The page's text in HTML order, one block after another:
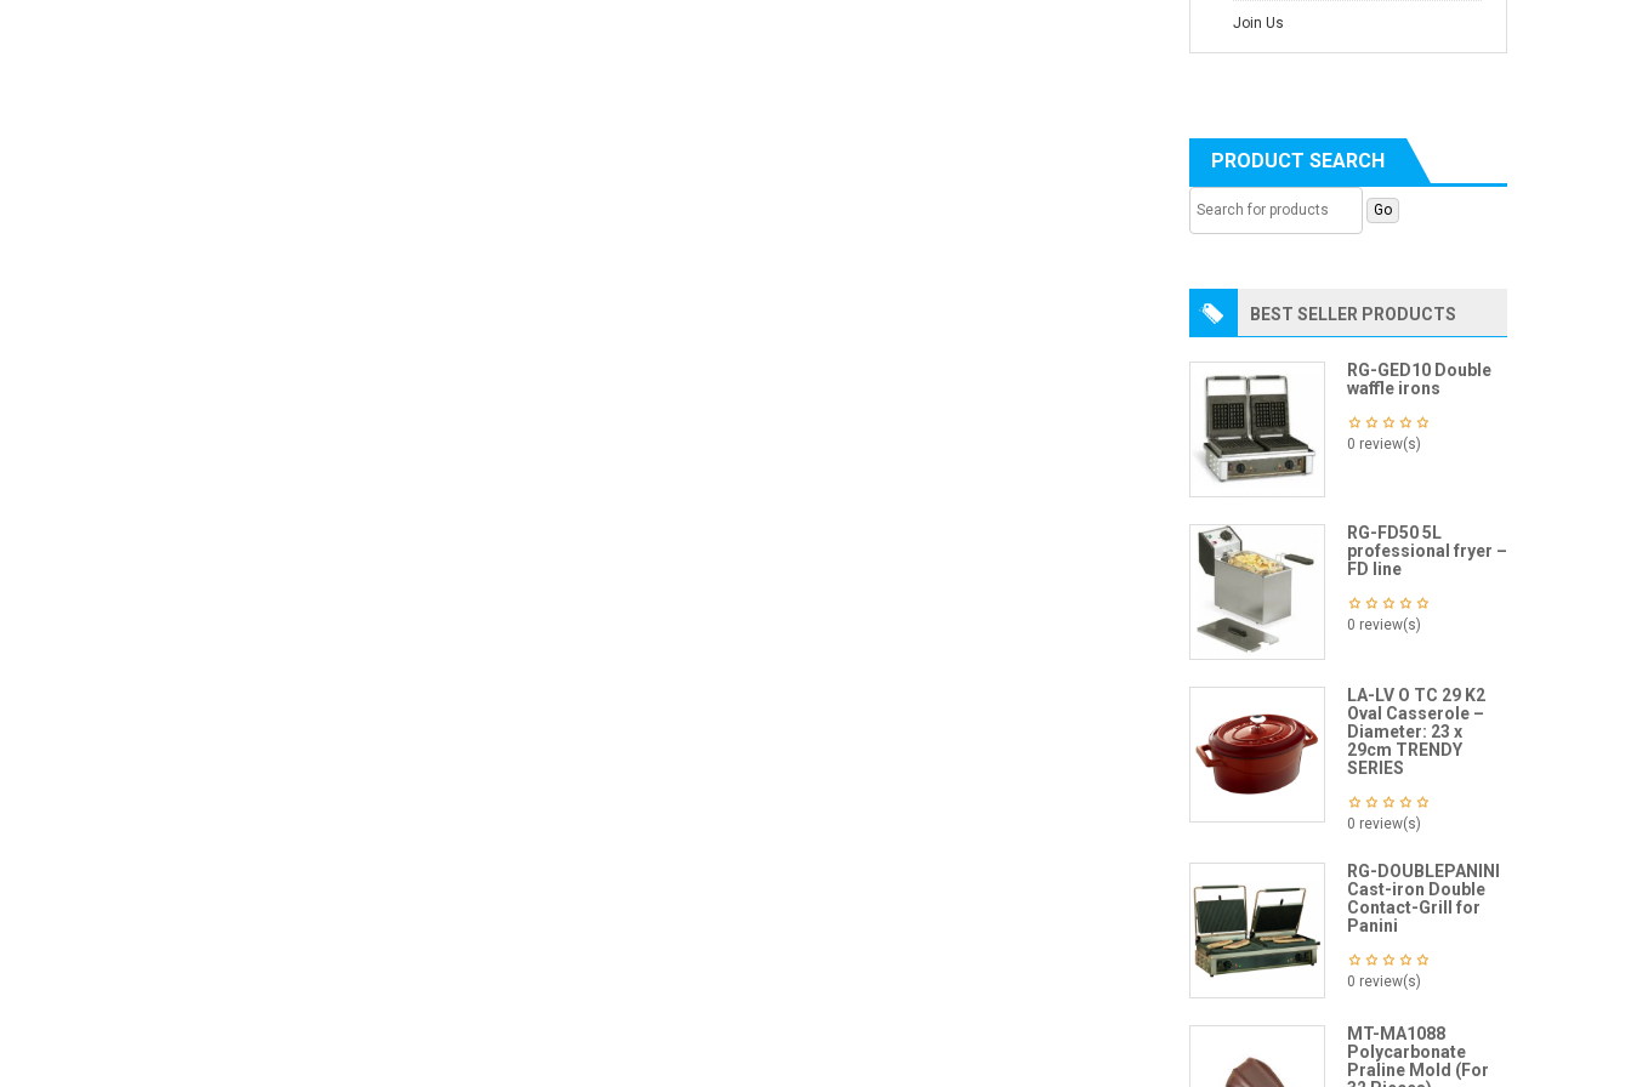
Join Us
PRODUCT SEARCH
BEST SELLER PRODUCTS
RG-GED10 Double
waffle irons
0 review(s)
RG-FD50 5L
professional fryer –
FD line
0 review(s)
LA-LV O TC 29 K2
Oval Casserole –
Diameter: 23 x
29cm TRENDY
SERIES
0 review(s)
RG-DOUBLEPANINI
Cast-iron Double
Contact-Grill for
Panini
0 review(s)
MT-MA1088
Polycarbonate
Praline Mold (For